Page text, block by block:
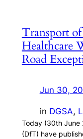
Transport
Healthcare
Road
Jun 30,
in DGSA,
Today (30th June
(DfT) have